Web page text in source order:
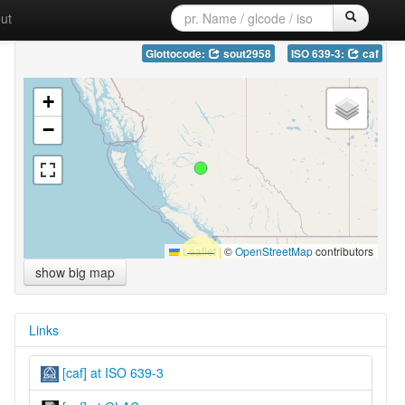
Glottocode: sout2958 ISO 639-3: caf
+
−
Leaflet|©OpenStreetMapcontributors
show big map
Links
[caf] at ISO 639-3